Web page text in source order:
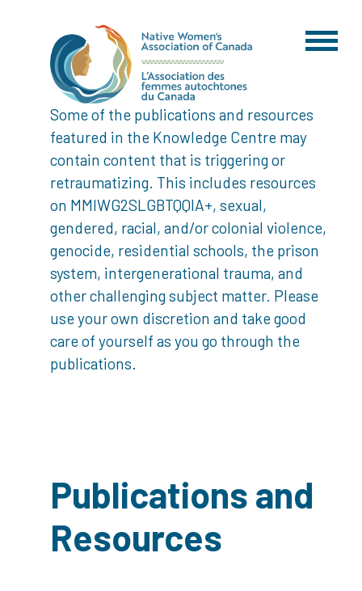
Some of the publications and resources
featured in the Knowledge Centre may
contain content that is triggering or
retraumatizing. This includes resources
on MMIWG2SLGBTQQIA+, sexual,
gendered, racial, and/or colonial violence,
genocide, residential schools, the prison
system, intergenerational trauma, and
other challenging subject matter. Please
use your own discretion and take good
care of yourself as you go through the
publications.
Publications and
Resources